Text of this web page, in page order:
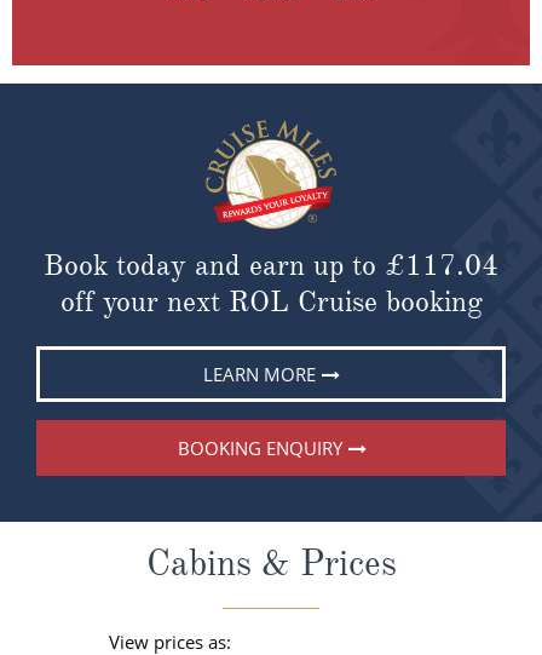
Book today and earn up to £117.04
off your next ROL Cruise booking
LEARN MORE
BOOKING ENQUIRY
Cabins & Prices
View prices as: